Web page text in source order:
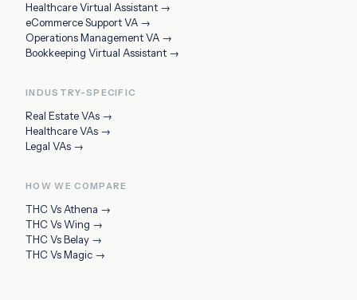
Healthcare Virtual Assistant →
eCommerce Support VA →
Operations Management VA →
Bookkeeping Virtual Assistant →
INDUSTRY-SPECIFIC
Real Estate VAs →
Healthcare VAs →
Legal VAs →
HOW WE COMPARE
THC Vs Athena →
THC VsWing →
THC VsBelay →
THC VsMagic →